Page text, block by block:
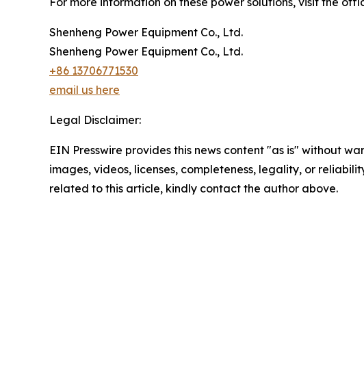
Shenheng Power Equipment Co., Ltd.
Shenheng Power Equipment Co., Ltd.
+86 13706771530
email us here
Legal Disclaimer:
EIN Presswire provides this news content "as is" without
images, videos, licenses, completeness, legality, or
related to this article, kindly contact the author above.